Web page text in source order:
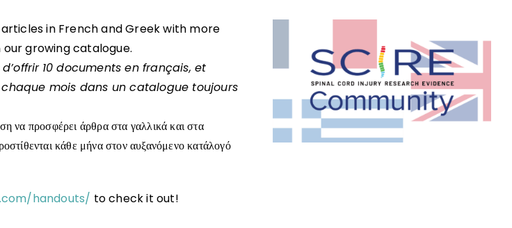
in French and Greek with more
growing catalogue.
10 documents en français, et
mois dans un catalogue toujours
να προσφέρει άρθρα στα γαλλικά και στα
κάθε μήνα στον αυξανόμενο κατάλογό
handouts/ to check it out!